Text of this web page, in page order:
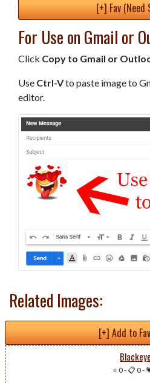
[+] Fav (Need
For Use on Gmail or
Click Copy to Gmail or
Use Ctrl-Vto paste image to
editor.
Related Images:
[+] Add to
Blackeye
⭐ 0-📋 0-